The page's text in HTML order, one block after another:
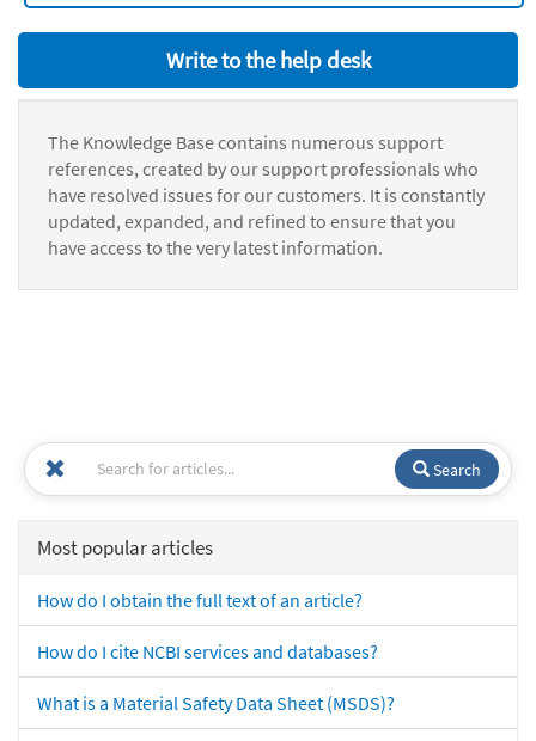
Write to the help desk
The Knowledge Base contains numerous support
references, created by our support professionals who
have resolved issues for our customers. It is constantly
updated, expanded, and refined to ensure that you
have access to the very latest information.
Search
Most popular articles
How do I obtain the full text of an article?
How do I cite NCBI services and databases?
What is a Material Safety Data Sheet (MSDS)?